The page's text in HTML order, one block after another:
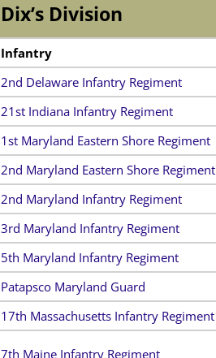
Dix’s Division
Infantry
2nd Delaware Infantry Regiment
21st Indiana Infantry Regiment
1st Maryland Eastern Shore Regiment
2nd Maryland Eastern Shore Regiment
2nd Maryland Infantry Regiment
3rd Maryland Infantry Regiment
5th Maryland Infantry Regiment
Patapsco Maryland Guard
17th Massachusetts Infantry Regiment
7th Maine Infantry Regiment